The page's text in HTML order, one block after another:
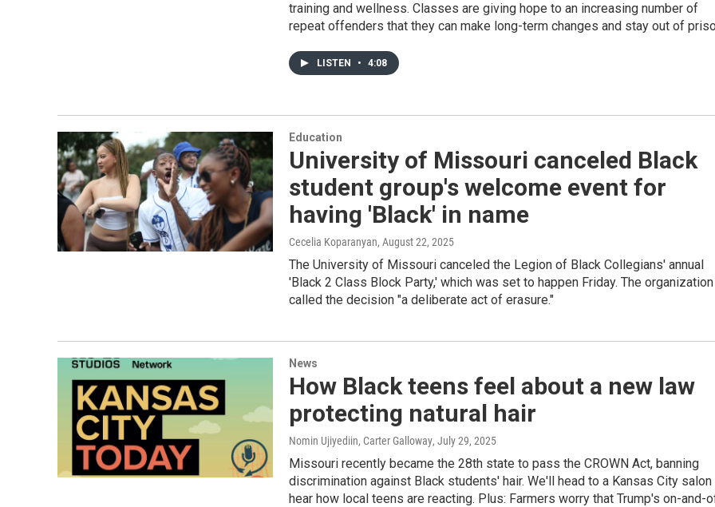
training and wellness. Classes are giving hope to an increasing number of
repeat offenders that they can make long-term changes and stay out of
LISTEN • 4:08
Education
University of Missouri canceled Black
student group's welcome event for
having 'Black' in name
Cecelia Koparanyan, August 22, 2025
The University of Missouri canceled the Legion of Black Collegians' annual
'Black 2 Class Block Party,' which was set to happen Friday. The organization
called the decision "a deliberate act of erasure."
News
How Black teens feel about a new law
protecting natural hair
Nomin Ujiyediin, Carter Galloway, July 29, 2025
Missouri recently became the 28th state to pass the CROWN Act, banning
discrimination against Black students' hair. We'll head to a Kansas City salon
hear how local teens are reacting. Plus: Farmers worry that Trump's on-and-